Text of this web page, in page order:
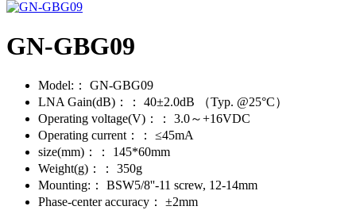
GN-GBG09
Model:：
GN-GBG09
LNA Gain(dB)：：
40±2.0dB （Typ. @25°C）
Operating voltage(V)：：
3.0～+16VDC
Operating current：：
≤45mA
size(mm)：：
145*60mm
Weight(g)：：
350g
Mounting:：
BSW5/8''-11 screw, 12-14mm
Phase-center accuracy：
±2mm